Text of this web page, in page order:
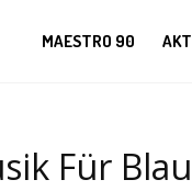
MAESTRO 90
Für